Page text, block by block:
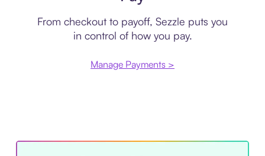
From checkout to payoff, Sezzle puts you
in control of how you pay.
Manage Payments >